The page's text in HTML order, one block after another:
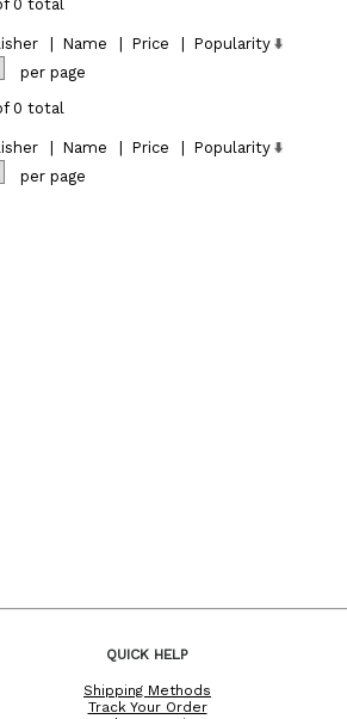
0 total
Name Price
Popularity
per page
0 total
Name Price
Popularity
per page
QUICK HELP
Shipping Methods
Track Your Order